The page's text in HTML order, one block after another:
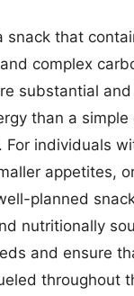
snack that
complex
substantial
than a
For individuals
appetites,
planned
nutritionally
and ensure
throughout